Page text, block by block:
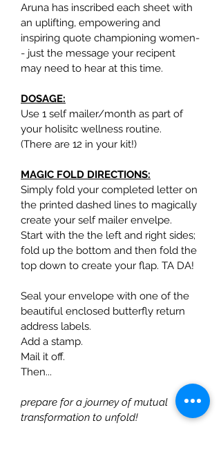
Aruna has inscribed each sheet with
an uplifting, empowering and
inspiring quote championing women-
- just the message your recipent
may need to hear at this time.
DOSAGE:
Use 1 self mailer/month as part of
your holisitc wellness routine.
(There are 12 in your kit!)
MAGIC FOLD DIRECTIONS:
Simply fold your completed letter on
the printed dashed lines to magically
create your self mailer envelpe.
Start with the the left and right sides;
fold up the bottom and then fold the
top down to create your flap. TA DA!
Seal your envelope with one of the
beautiful enclosed butterfly return
address labels.
Add a stamp.
Mail it off.
Then...
prepare for a journey of mutual
transformation to unfold!